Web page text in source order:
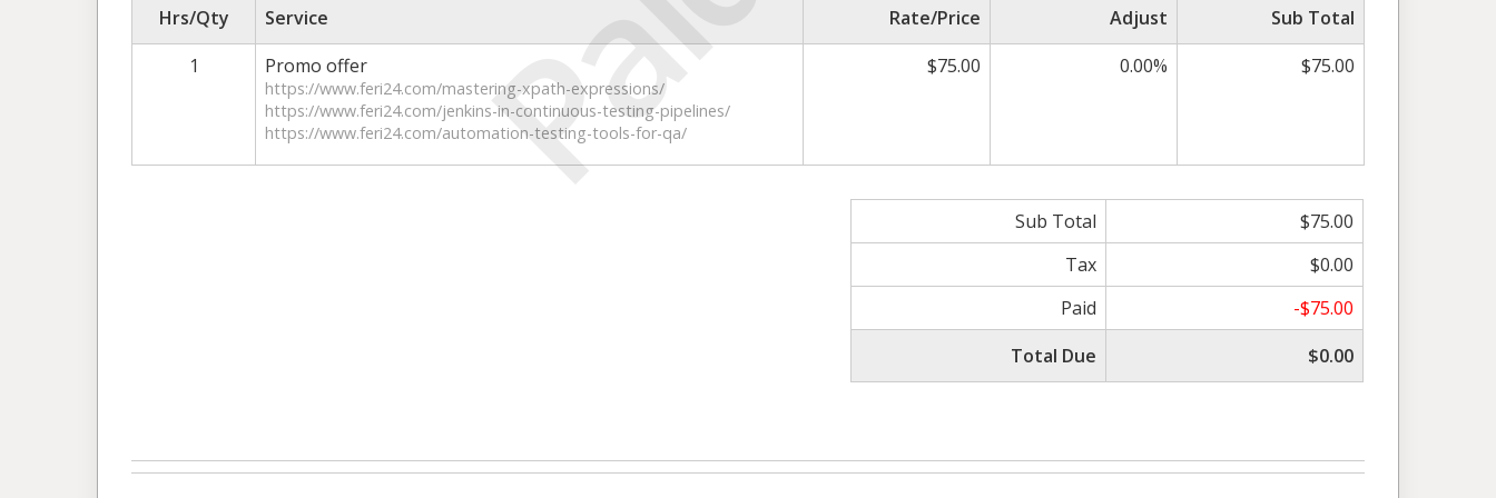
Hrs/Qty Service Rate/Price Adjust
Sub Total
1
Promo offer
https://www.feri24.com/mastering-xpath-expressions/
https://www.feri24.com/jenkins-in-continuous-testing-pipelines/
https://www.feri24.com/automation-testing-tools-for-qa/
$75.00 0.00% $75.00
Sub Total
$75.00
Tax
$0.00
Paid
-$75.00
Total Due
$0.00